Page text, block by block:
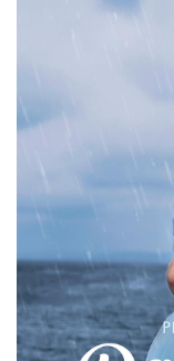
Entire Collection